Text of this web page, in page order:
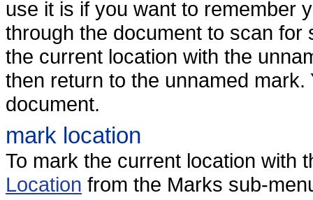
use it is if you want to remember
through the document to scan for
the current location with the
then return to the unnamed
document.
mark location
To mark the current location with
Location from the Marks sub-